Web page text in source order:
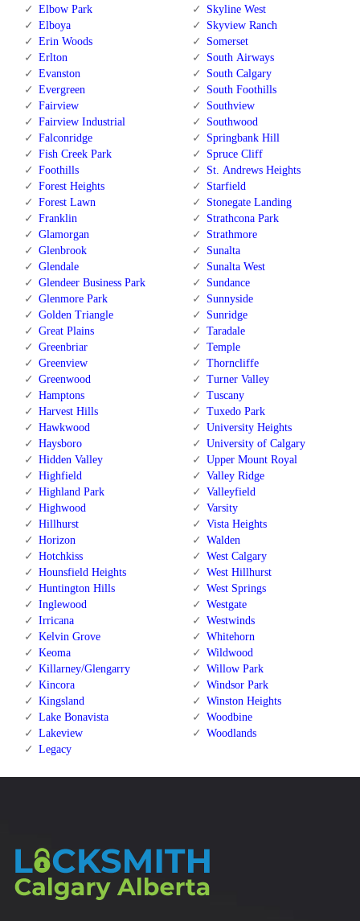
Elbow Park
Elboya
Erin Woods
Erlton
Evanston
Evergreen
Fairview
Fairview Industrial
Falconridge
Fish Creek Park
Foothills
Forest Heights
Forest Lawn
Franklin
Glamorgan
Glenbrook
Glendale
Glendeer Business Park
Glenmore Park
Golden Triangle
Great Plains
Greenbriar
Greenview
Greenwood
Hamptons
Harvest Hills
Hawkwood
Haysboro
Hidden Valley
Highfield
Highland Park
Highwood
Hillhurst
Horizon
Hotchkiss
Hounsfield Heights
Huntington Hills
Inglewood
Irricana
Kelvin Grove
Keoma
Killarney/Glengarry
Kincora
Kingsland
Lake Bonavista
Lakeview
Legacy
Skyline West
Skyview Ranch
Somerset
South Airways
South Calgary
South Foothills
Southview
Southwood
Springbank Hill
Spruce Cliff
St. Andrews Heights
Starfield
Stonegate Landing
Strathcona Park
Strathmore
Sunalta
Sunalta West
Sundance
Sunnyside
Sunridge
Taradale
Temple
Thorncliffe
Turner Valley
Tuscany
Tuxedo Park
University Heights
University of Calgary
Upper Mount Royal
Valley Ridge
Valleyfield
Varsity
Vista Heights
Walden
West Calgary
West Hillhurst
West Springs
Westgate
Westwinds
Whitehorn
Wildwood
Willow Park
Windsor Park
Winston Heights
Woodbine
Woodlands